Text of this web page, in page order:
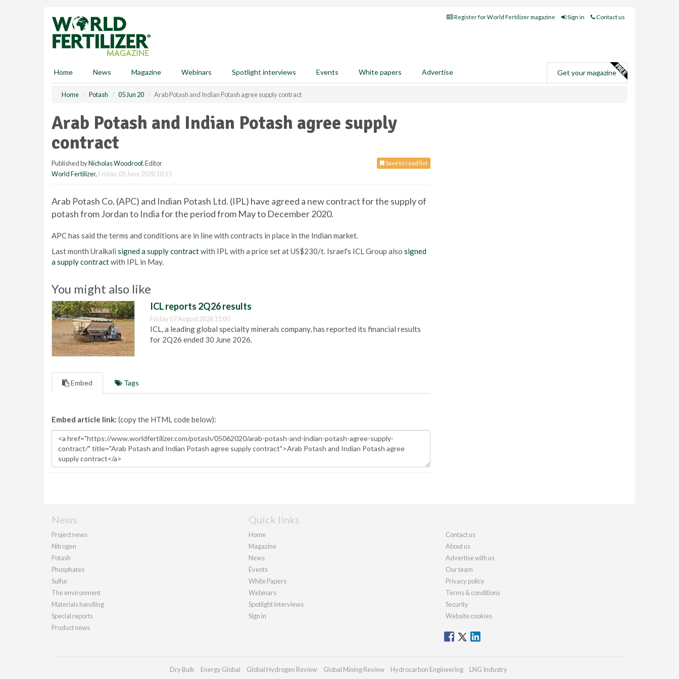
Register for World Fertilizer magazine Sign in Contact us
Home News Magazine Webinars Spotlight interviews Events White papers Advertise Get your magazine
Home Potash 05 Jun 20 Arab Potash and Indian Potash agree supply contract
Arab Potash and Indian Potash agree supply
contract
Save to read list
Published byNicholas Woodroof, Editor
World Fertilizer, Friday, 05 June 2020 10:15
Arab Potash Co. (APC) and Indian Potash Ltd. (IPL) have agreed a new contract for the supply of
potash from Jordan to India for the period from May to December 2020.
APC has said the terms and conditions are in line with contracts in place in the Indian market.
Last month Uralkali signed a supply contractwith IPL with a price set at US$230/t. Israel's ICL Group also signed
a supply contractwith IPL in May.
You might also like
ICL reports 2Q26 results
Friday 07 August 2026 11:00
ICL, a leading global specialty minerals company, has reported its financial results
for 2Q26 ended 30 June 2026.
Embed Tags
Embed article link: (copy the HTML code below):
News
Project news
Nitrogen
Potash
Phosphates
Sulfur
The environment
Materials handling
Special reports
Product news
Quick links
Home
Magazine
News
Events
White Papers
Webinars
Spotlight interviews
Sign in
Contact us
About us
Advertise with us
Our team
Privacy policy
Terms & conditions
Security
Website cookies
Dry Bulk Energy Global Global Hydrogen Review Global Mining Review Hydrocarbon Engineering LNG Industry